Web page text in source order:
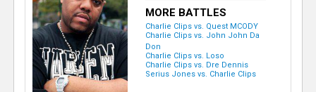
MORE BATTLES
Charlie Clips vs. Quest MCODY
Charlie Clips vs. John John Da
Don
Charlie Clips vs. Loso
Charlie Clips vs. Dre Dennis
Serius Jones vs. Charlie Clips